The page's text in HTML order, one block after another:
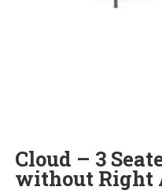
Cloud – 3
without Right